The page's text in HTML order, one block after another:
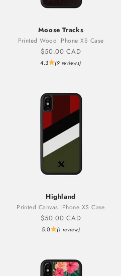
Moose Tracks
Printed Wood iPhone XS Case
Sale price
$50.00 CAD
4.3 (9 reviews)
Highland
Printed Canvas iPhone XS Case
Sale price
$50.00 CAD
5.0 (1 review)